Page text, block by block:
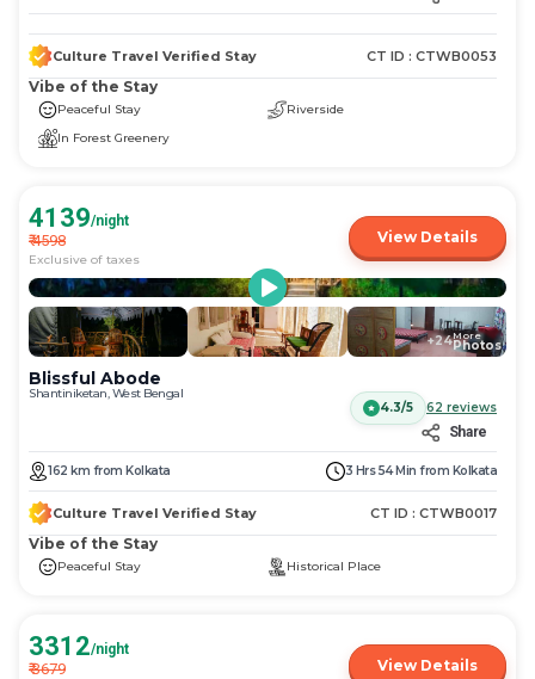
Culture Travel Verified Stay CT ID : CTWB0053
Vibe of the Stay
Peaceful Stay
Riverside
In Forest Greenery
4139/night
₹4598
Exclusive of taxes
View Details
+24More
Photos
Blissful Abode
Shantiniketan, West Bengal
4.3/5
62 reviews
Share
162 km from Kolkata 3 Hrs 54 Min from Kolkata
Culture Travel Verified Stay CT ID : CTWB0017
Vibe of the Stay
Peaceful Stay Historical Place
3312/night
₹3679 View Details